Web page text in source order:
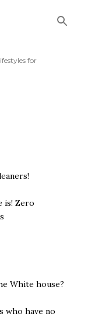
for
is! Zero
White house?
who have no